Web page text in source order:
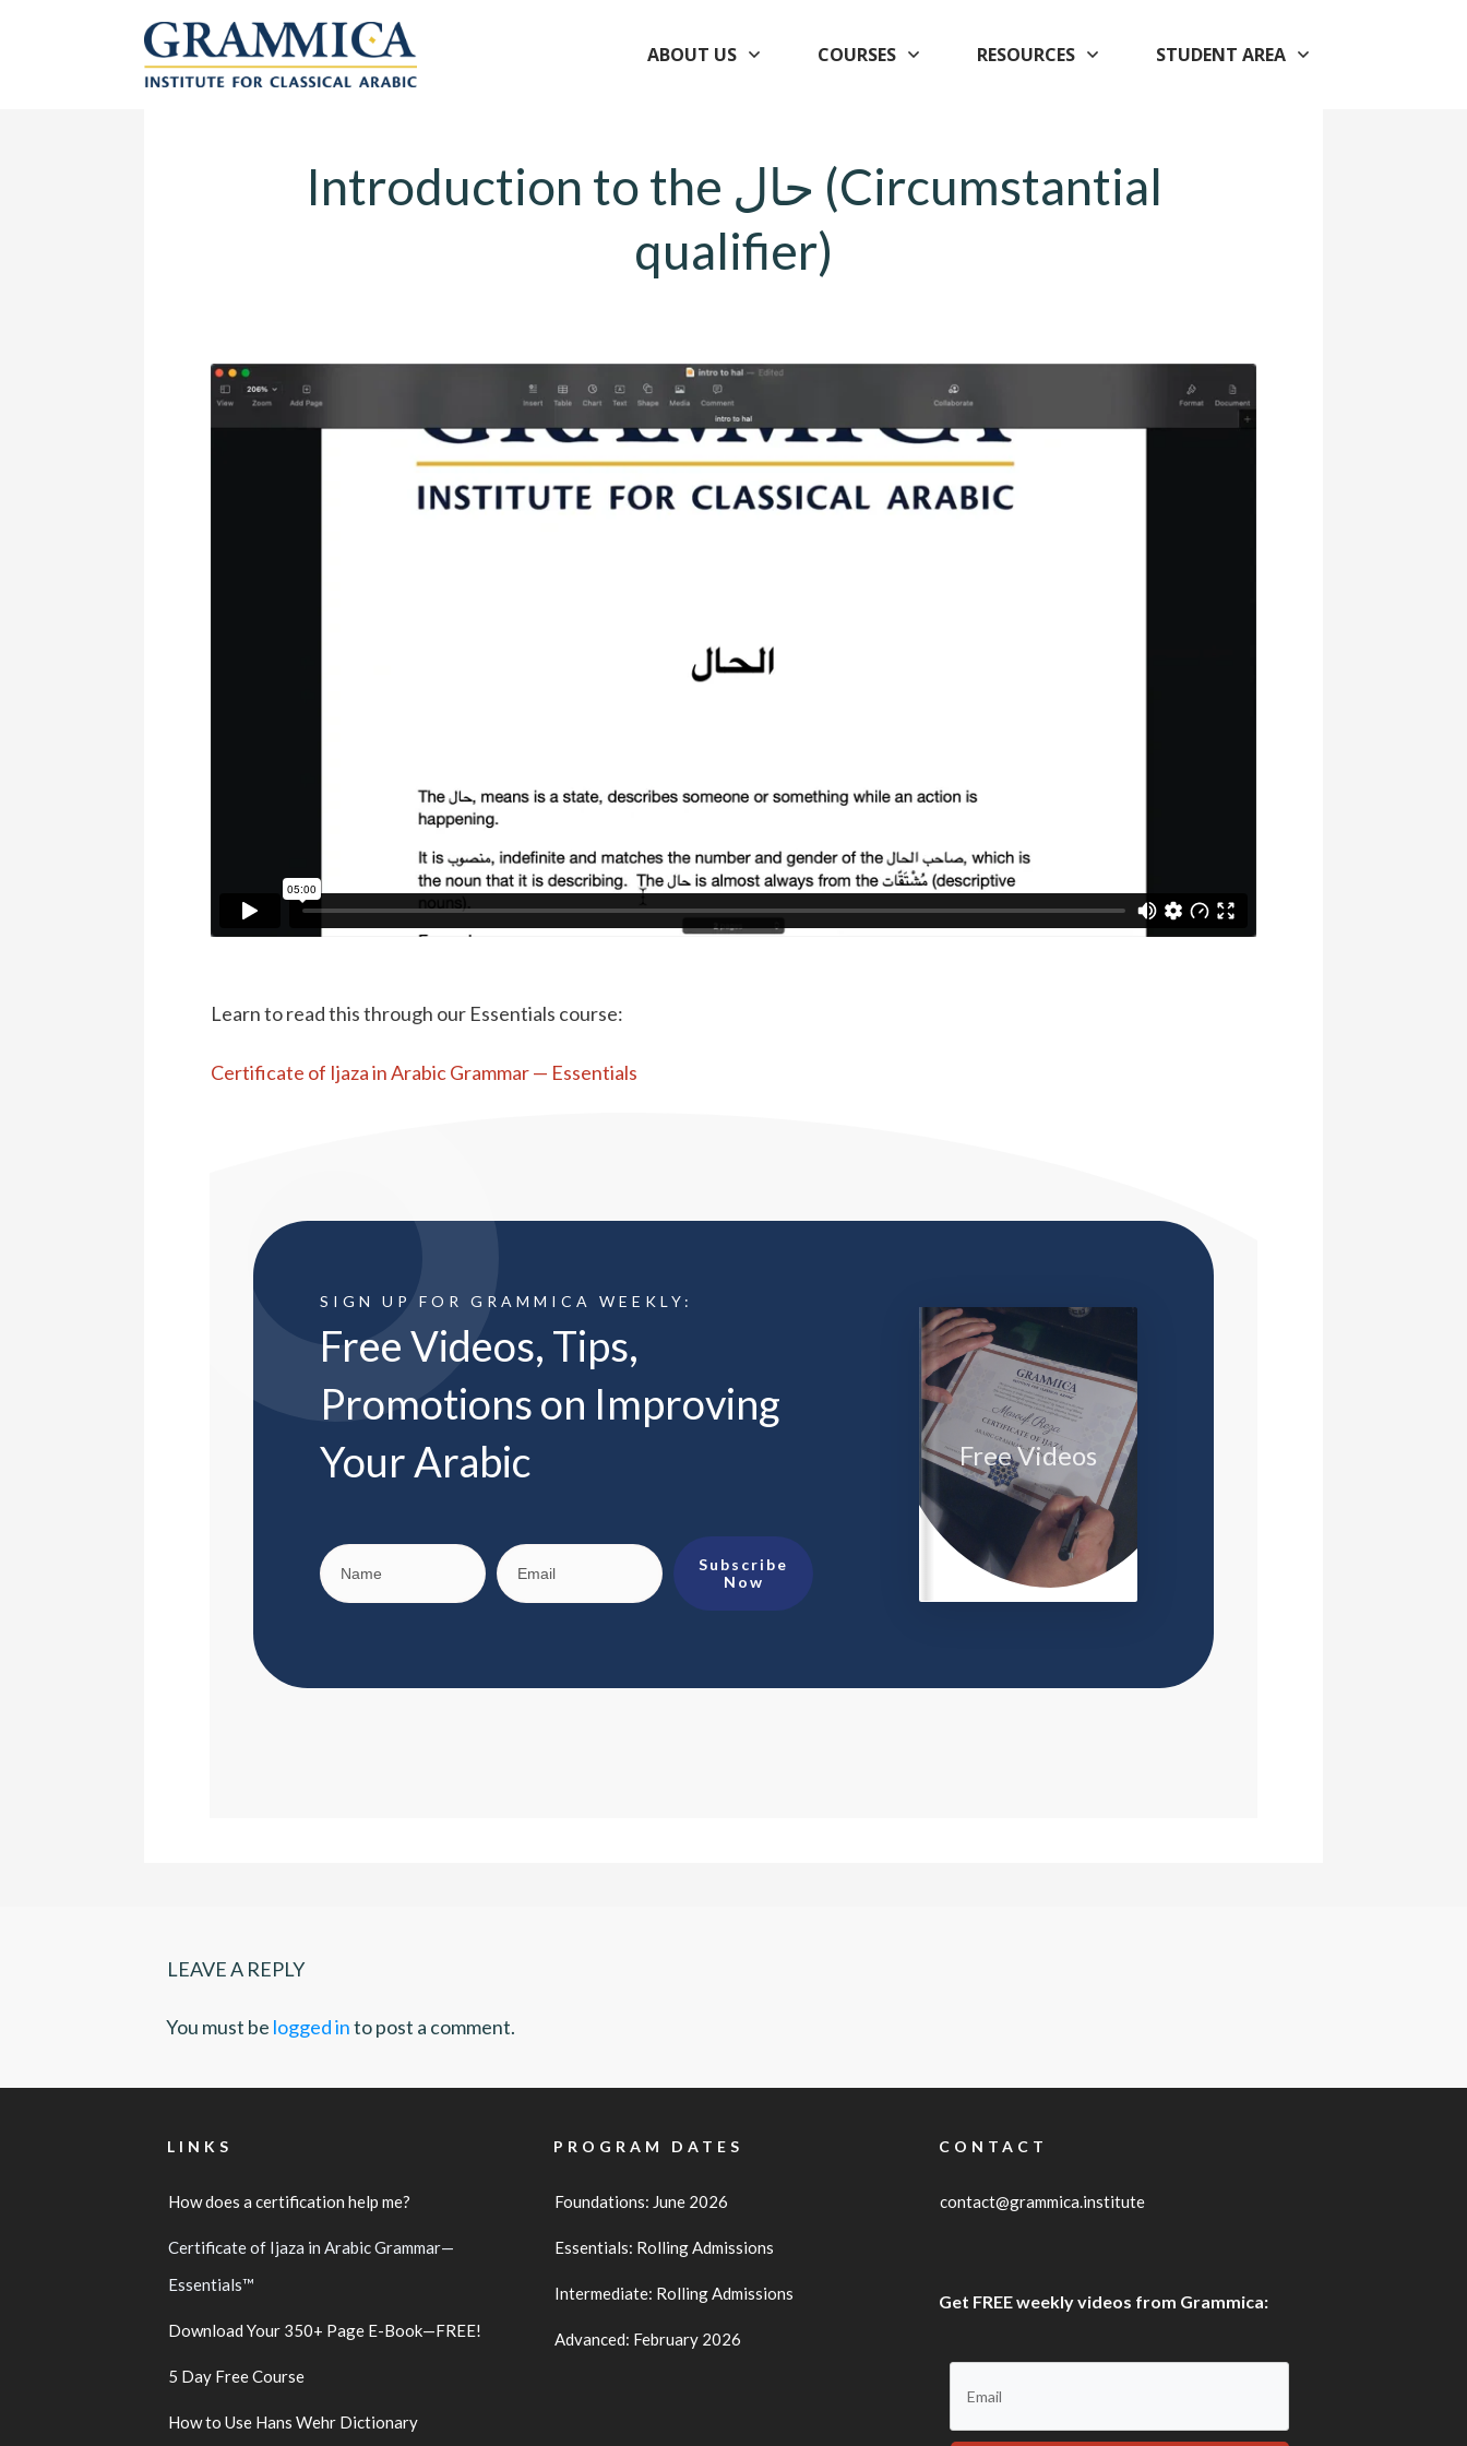
ABOUT US COURSES RESOURCES STUDENT AREA
Introduction to the حال (Circumstantial
qualifier)
Learn to read this through our Essentials course:
Certificate of Ijaza in Arabic Grammar — Essentials
SIGN UP FOR GRAMMICA WEEKLY:
Free Videos, Tips,
Promotions on Improving
Your Arabic
Subscribe
Now
Free Videos
LEAVE A REPLY
You must be logged into post a comment.
LINKS
How does a certification help me?
Certificate of Ijaza in Arabic Grammar—
Essentials™
Download Your 350+ Page E-Book—FREE!
5 Day Free Course
How to Use Hans Wehr Dictionary
PROGRAM DATES
Foundations: June 2026
Essentials: Rolling Admissions
Intermediate: Rolling Admissions
Advanced: February 2026
CONTACT
contact@grammica.institute
Get FREE weekly videos from Grammica: